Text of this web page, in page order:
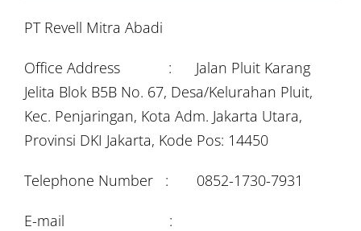
PT Revell Mitra Abadi
Office Address : Jalan Pluit Karang
Jelita Blok B5B No. 67, Desa/Kelurahan Pluit,
Kec. Penjaringan, Kota Adm. Jakarta Utara,
Provinsi DKI Jakarta, Kode Pos: 14450
Telephone Number : 0852-1730-7931
E-mail :